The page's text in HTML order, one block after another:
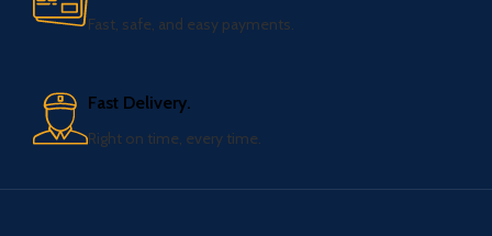
Fast, safe, and easy payments.
Fast Delivery.
Right on time, every time.